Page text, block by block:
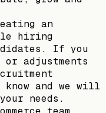
an
hiring
If you
or adjustments
and we will
needs.